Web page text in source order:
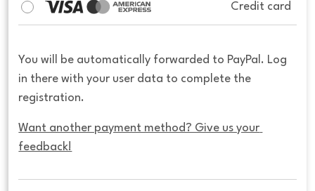
Credit card
You will be automatically forwarded to PayPal. Log
in there with your user data to complete the
registration.
Want another payment method? Give us your
feedback!